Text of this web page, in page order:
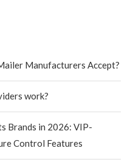
Manufacturers Accept?
work?
Brands in 2026: VIP-
Control Features